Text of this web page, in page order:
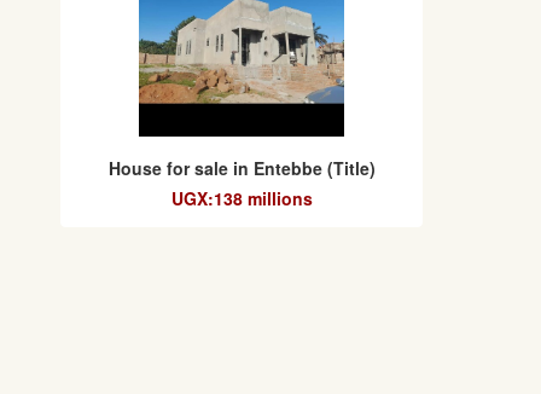
House for sale in Entebbe (Title)
UGX:138 millions